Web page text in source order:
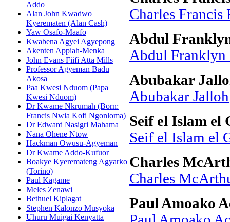
Addo
Alan John Kwadwo
Kyerematen (Alan Cash)
Yaw Osafo-Maafo
Kwabena Agyei Agyepong
Akenten Appiah-Menka
John Evans Fiifi Atta Mills
Professor Agyeman Badu
Akosa
Paa Kwesi Nduom (Papa
Kwesi Nduom)
Dr Kwame Nkrumah (Born:
Francis Nwia Kofi Ngonloma)
Dr Edward Nasigri Mahama
Nana Ohene Ntow
Hackman Owusu-Agyeman
Dr Kwame Addo-Kufuor
Boakye Kyeremateng Agyarko
(Torino)
Paul Kagame
Meles Zenawi
Bethuel Kiplagat
Stephen Kalonzo Musyoka
Uhuru Muigai Kenyatta
Charles
Abdul
Abdul Franklyn
Abubakar
Abubakar Jalloh
Seif el Islam el
Seif el Islam el
Charles
Charles
Paul Amoako